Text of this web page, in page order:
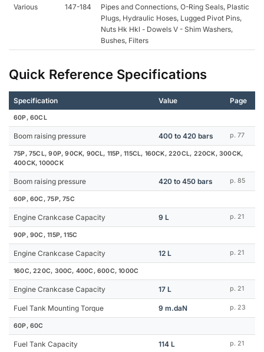
Various 147-184
Pipes and Connections, O-Ring Seals, Plastic
Plugs, Hydraulic Hoses, Lugged Pivot Pins,
Nuts Hk Hkl - Dowels V - Shim Washers,
Bushes, Filters
Quick Reference Specifications
Specification Value Page
60P, 60CL
Boom raising pressure 400 to 420 bars p. 77
75P, 75CL, 90P, 90CK, 90CL, 115P, 115CL, 160CK, 220CL, 220CK, 300CK,
400CK, 1000CK
Boom raising pressure 420 to 450 bars p. 85
60P, 60C, 75P, 75C
Engine Crankcase Capacity 9 L p. 21
90P, 90C, 115P, 115C
Engine Crankcase Capacity 12 L p. 21
160C, 220C, 300C, 400C, 600C, 1000C
Engine Crankcase Capacity 17 L p. 21
Fuel Tank Mounting Torque 9 m.daN p. 23
60P, 60C
Fuel Tank Capacity 114 L p. 21